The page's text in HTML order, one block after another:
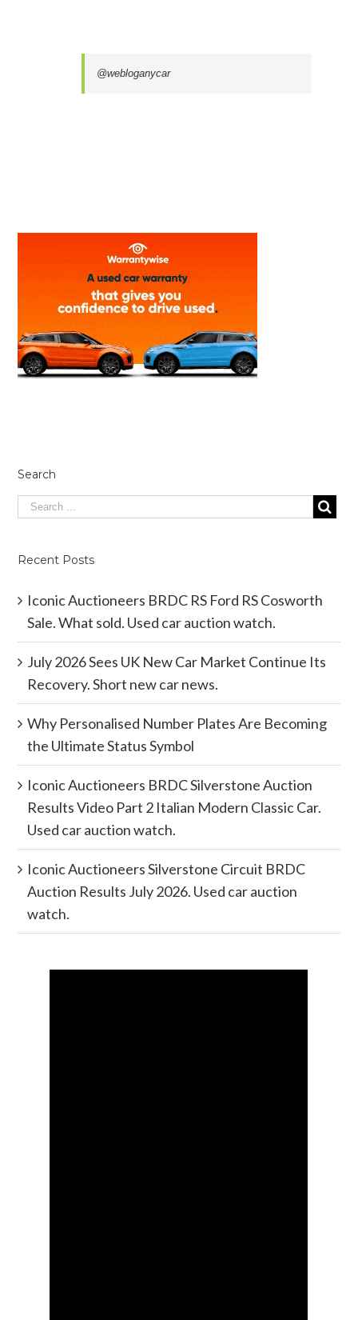
@webloganycar
Search
Recent Posts
Iconic Auctioneers BRDC RS Ford RS Cosworth
Sale. What sold. Used car auction watch.
July 2026 Sees UK New Car Market Continue Its
Recovery. Short new car news.
Why Personalised Number Plates Are Becoming
the Ultimate Status Symbol
Iconic Auctioneers BRDC Silverstone Auction
Results Video Part 2 Italian Modern Classic Car.
Used car auction watch.
Iconic Auctioneers Silverstone Circuit BRDC
Auction Results July 2026. Used car auction
watch.